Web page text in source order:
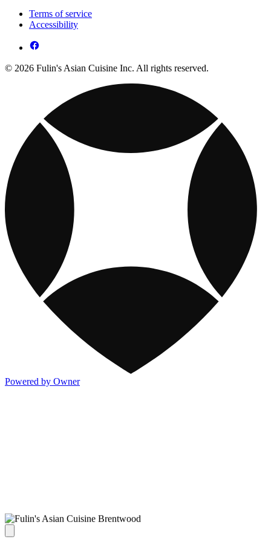
Terms of service
Accessibility
© 2026 Fulin's Asian Cuisine Inc. All rights reserved.
Powered by Owner